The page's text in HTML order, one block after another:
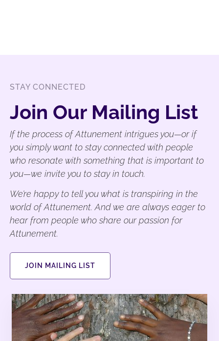
STAY CONNECTED
Join Our Mailing List
If the process of Attunement intrigues you—or if
you simply want to stay connected with people
who resonate with something that is important to
you—we invite you to stay in touch.
We’re happy to tell you what is transpiring in the
world of Attunement. And we are always eager to
hear from people who share our passion for
Attunement.
JOIN MAILING LIST